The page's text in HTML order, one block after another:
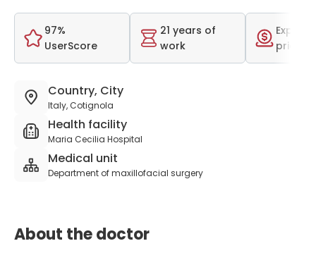
97%
UserScore
21 years of
work
price
Country, City
Italy, Cotignola
Health facility
Maria Cecilia Hospital
Medical unit
Department of maxillofacial surgery
About the doctor